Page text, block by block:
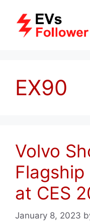
content
EX90
Volvo
Flagship
at CES
January 8, 2023